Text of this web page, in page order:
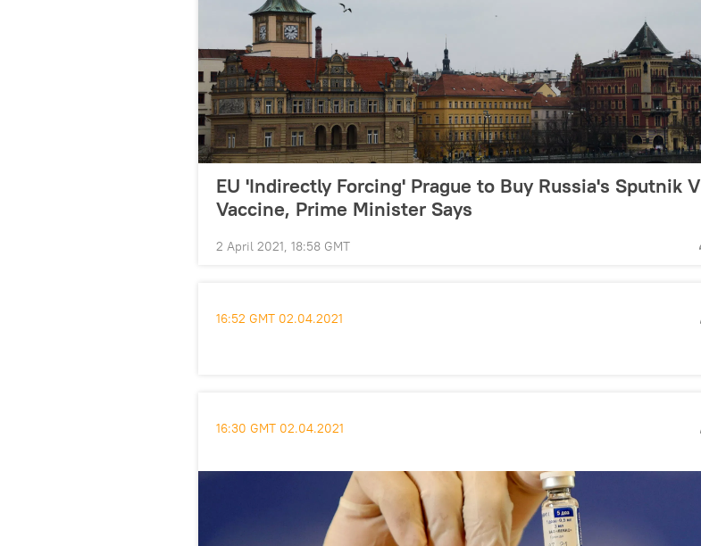
EU 'Indirectly Forcing' Prague to Buy Russia's Sputnik V
Vaccine, Prime Minister Says
2 April 2021, 18:58 GMT
16:52 GMT 02.04.2021
16:30 GMT 02.04.2021